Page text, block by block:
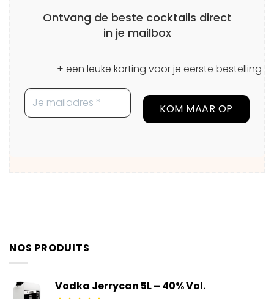
Ontvang de beste cocktails direct
in je mailbox
+ een leuke korting voor je eerste bestelling
NOS PRODUITS
Vodka Jerrycan 5L – 40% Vol.